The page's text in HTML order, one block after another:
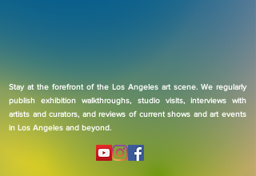
Stay at the forefront of the Los Angeles art scene. We regularly
publish exhibition walkthroughs, studio visits, interviews with
artists and curators, and reviews of current shows and art events
in Los Angeles and beyond.